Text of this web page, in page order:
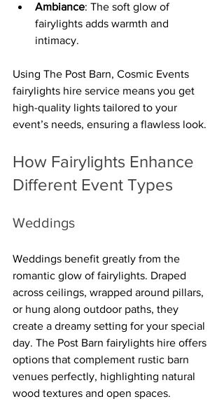
Ambiance: The soft glow of
fairylights adds warmth and
intimacy.
Using The Post Barn, Cosmic Events
fairylights hire service means you get
high-quality lights tailored to your
event’s needs, ensuring a flawless look.
How Fairylights Enhance
Different Event Types
Weddings
Weddings benefit greatly from the
romantic glow of fairylights. Draped
across ceilings, wrapped around pillars,
or hung along outdoor paths, they
create a dreamy setting for your special
day. The Post Barn fairylights hire offers
options that complement rustic barn
venues perfectly, highlighting natural
wood textures and open spaces.